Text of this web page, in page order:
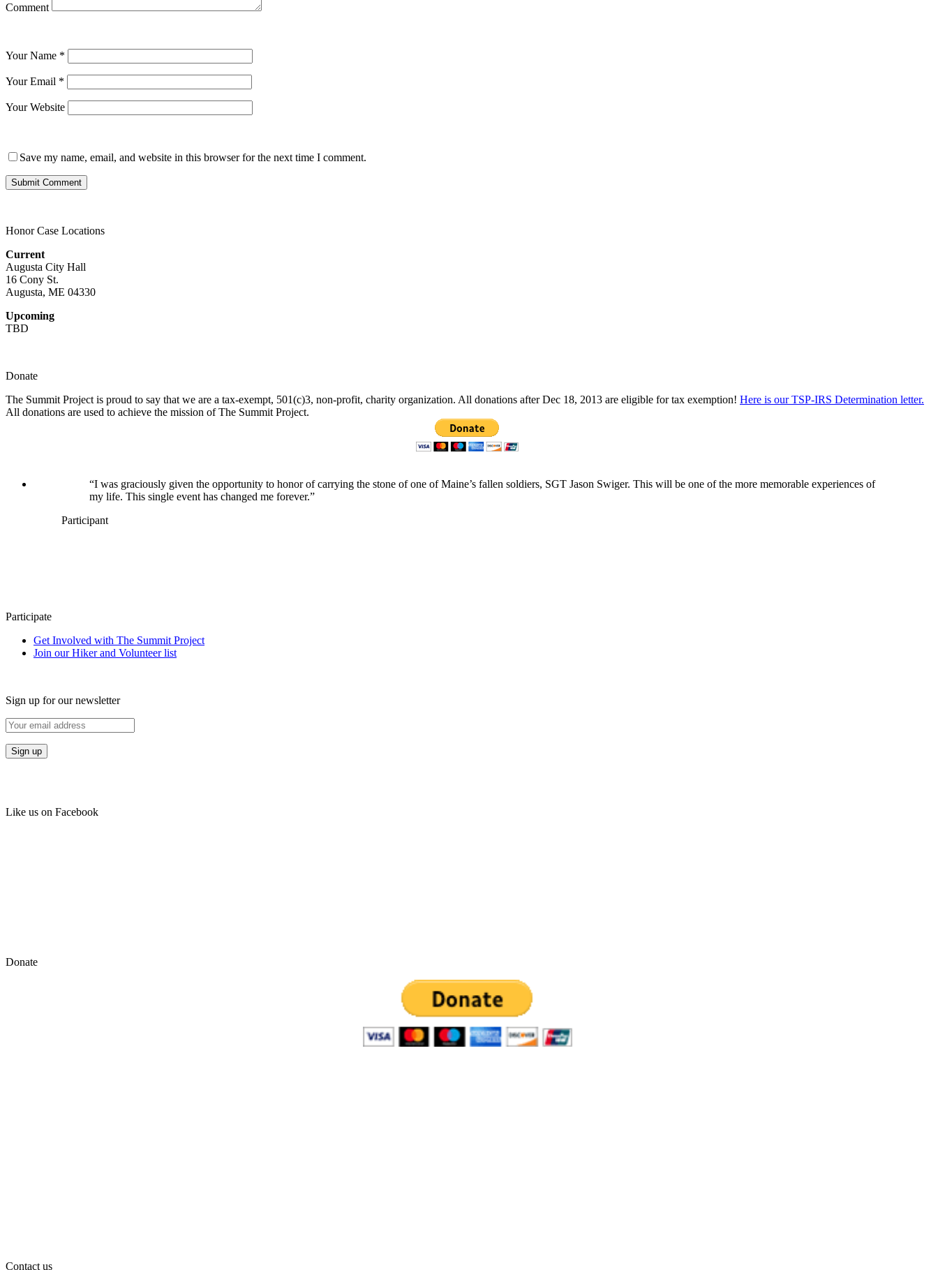
Comment
Your Name *
Your Email *
Your Website
Save my name, email, and website in this browser for the next time I comment.
Honor Case Locations
Current
Augusta City Hall
16 Cony St.
Augusta, ME 04330
Upcoming
TBD
Donate
The Summit Project is proud to say that we are a tax-exempt, 501(c)3, non-profit, charity organization. All donations after Dec 18, 2013 are eligible for tax exemption! Here is our TSP-IRS Determination letter.
All donations are used to achieve the mission of The Summit Project.
“I was graciously given the opportunity to honor of carrying the stone of one of Maine’s fallen soldiers, SGT Jason Swiger. This will be one of the more memorable experiences of
my life. This single event has changed me forever.”
Participant
Participate
Get Involved with The Summit Project
Join our Hiker and Volunteer list
Sign up for our newsletter
Like us on Facebook
Donate
Contact us